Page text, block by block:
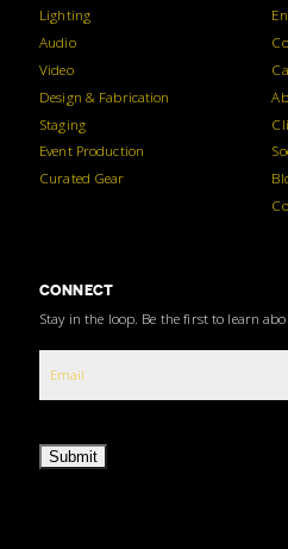
Lighting
Audio
Video
Design & Fabrication
Staging
Event Production
Curated Gear
CONNECT
Stay in the loop. Be the first to learn
Submit